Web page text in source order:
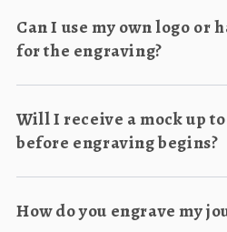
Can I use my own logo or
for the engraving?
Will I receive a mock up
before engraving begins?
How do you engrave my